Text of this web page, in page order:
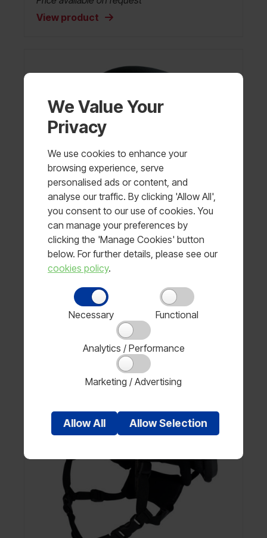
We Value Your
Privacy
We use cookies to enhance your
browsing experience, serve
personalised ads or content, and
analyse our traffic. By clicking 'Allow All',
you consent to our use of cookies. You
can manage your preferences by
clicking the 'Manage Cookies' button
below. For further details, please see our
cookies policy.
Necessary Functional
Analytics / Performance
Marketing / Advertising
AllowAll AllowSelection
View product
PASGT Ballistic Helmet
Price available on request
View product